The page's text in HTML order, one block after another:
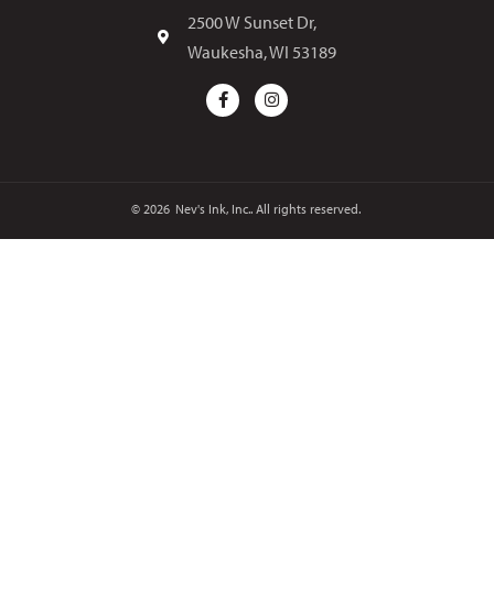
2500 W Sunset Dr,
Waukesha, WI 53189
© 2026 Nev's Ink, Inc.. All rights reserved.